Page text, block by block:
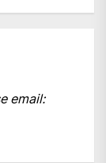
email: